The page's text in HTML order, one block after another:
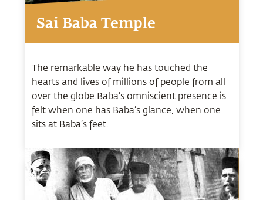
Sai Baba Temple
The remarkable way he has touched the
hearts and lives of millions of people from all
over the globe.Baba’s omniscient presence is
felt when one has Baba’s glance, when one
sits at Baba’s feet.